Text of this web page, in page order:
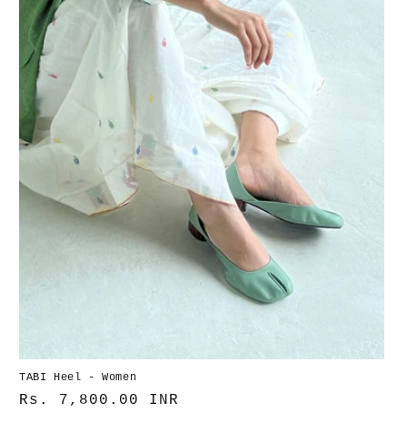
i
e
TABI Heel - Women
Normaler
Rs. 7,800.00 INR